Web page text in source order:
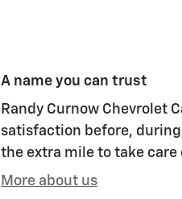
A name you can trust
Randy Curnow Chevrolet
satisfaction before,
the extra mile to take care
More about us